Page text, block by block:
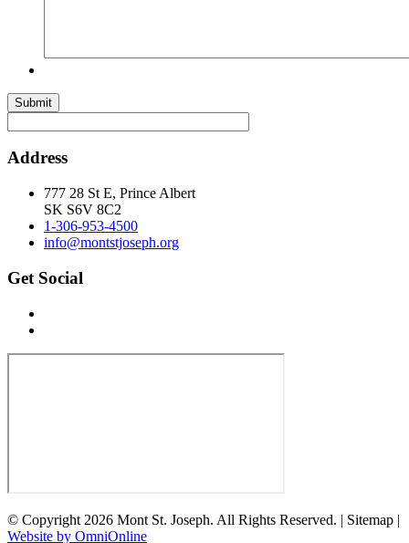
Submit
Address
777 28 St E, Prince Albert
SK S6V 8C2
1-306-953-4500
info@montstjoseph.org
Get Social
© Copyright 2026 Mont St. Joseph. All Rights Reserved. | Sitemap |
Website by OmniOnline